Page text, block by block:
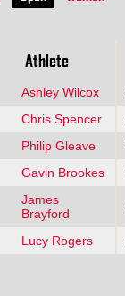
Athlete
Ashley Wilcox
Chris Spencer
Philip Gleave
Gavin Brookes
James
Brayford
Lucy Rogers